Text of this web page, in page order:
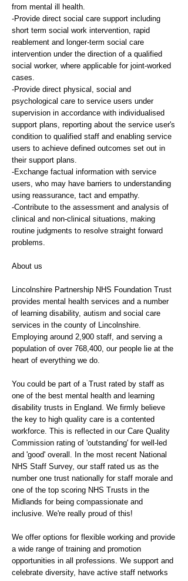
from mental ill health.
-Provide direct social care support including
short term social work intervention, rapid
reablement and longer-term social care
intervention under the direction of a qualified
social worker, where applicable for joint-worked
cases.
-Provide direct physical, social and
psychological care to service users under
supervision in accordance with individualised
support plans, reporting about the service user's
condition to qualified staff and enabling service
users to achieve defined outcomes set out in
their support plans.
-Exchange factual information with service
users, who may have barriers to understanding
using reassurance, tact and empathy.
-Contribute to the assessment and analysis of
clinical and non-clinical situations, making
routine judgments to resolve straight forward
problems.
About us
Lincolnshire Partnership NHS Foundation Trust
provides mental health services and a number
of learning disability, autism and social care
services in the county of Lincolnshire.
Employing around 2,900 staff, and serving a
population of over 768,400, our people lie at the
heart of everything we do.
You could be part of a Trust rated by staff as
one of the best mental health and learning
disability trusts in England. We firmly believe
the key to high quality care is a contented
workforce. This is reflected in our Care Quality
Commission rating of 'outstanding' for well-led
and 'good' overall. In the most recent National
NHS Staff Survey, our staff rated us as the
number one trust nationally for staff morale and
one of the top scoring NHS Trusts in the
Midlands for being compassionate and
inclusive. We're really proud of this!
We offer options for flexible working and provide
a wide range of training and promotion
opportunities in all professions. We support and
celebrate diversity, have active staff networks